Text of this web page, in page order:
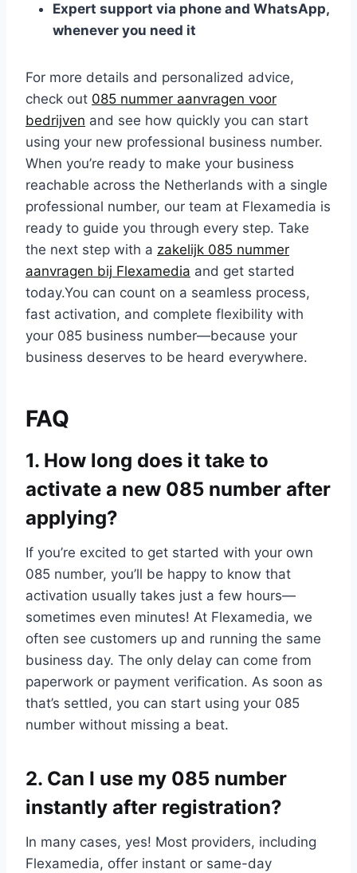
Expert support via phone and WhatsApp,
whenever you need it
For more details and personalized advice,
check out 085 nummer aanvragen voor
bedrijven and see how quickly you can start
using your new professional business number.​
When you’re ready to make your business
reachable across the Netherlands with a single
professional number, our team at Flexamedia is
ready to guide you through every step.​ Take
the next step with a zakelijk 085 nummer
aanvragen bij Flexamedia and get started
today.​You can count on a seamless process,
fast activation, and complete flexibility with
your 085 business number—because your
business deserves to be heard everywhere.​
FAQ
1.​ How long does it take to
activate a new 085 number after
applying?
If you’re excited to get started with your own
085 number, you’ll be happy to know that
activation usually takes just a few hours—
sometimes even minutes! At Flexamedia, we
often see customers up and running the same
business day.​ The only delay can come from
paperwork or payment verification.​ As soon as
that’s settled, you can start using your 085
number without missing a beat.​
2.​ Can I use my 085 number
instantly after registration?
In many cases, yes! Most providers, including
Flexamedia, offer instant or same-day